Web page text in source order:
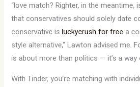
“love match? Righter, in the meantime,
that conservatives should solely date
conservative isluckycrush for free a
style alternative,” Lawton advised me.
is about more than politics — it’s a way
With Tinder, you’re matching with